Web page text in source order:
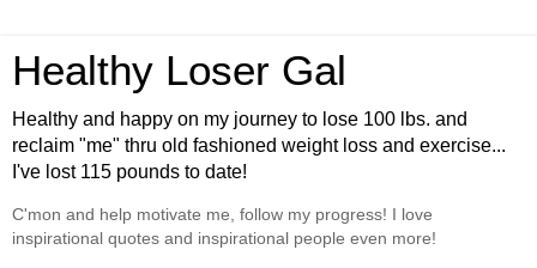
Healthy Loser Gal
Healthy and happy on my journey to lose 100 lbs. and
reclaim "me" thru old fashioned weight loss and exercise...
I've lost 115 pounds to date!
C'mon and help motivate me, follow my progress! I love
inspirational quotes and inspirational people even more!